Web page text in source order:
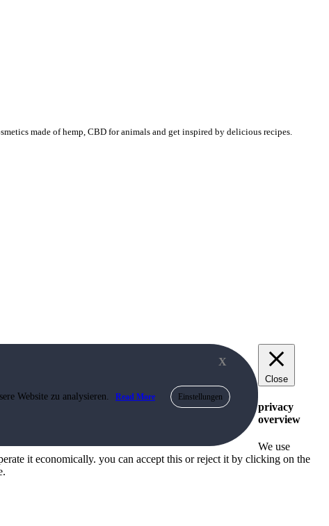
made of hemp, CBD for animals and get inspired by delicious recipes.
X
Website zu analysieren. Read More Einstellungen
Close
privacy
overview
We use
it economically. you can accept this or reject it by clicking on the